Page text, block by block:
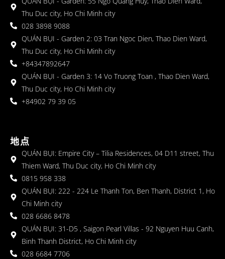
Thu Duc city, Ho Chi Minh city
028 3898 9088
QUÁN BỤI - Garden 2: 03 Tran Ngoc Dien, Thao Dien Ward,
Thu Duc city, Ho Chi Minh city
+84347892647
QUÁN BỤI - Garden 3: 14 Vo Truong Toan , Thao Dien Ward,
Thu Duc city, Ho Chi Minh city
+84902 79 39 05
地点
QUÁN BỤI: Empire City – Tilia Residences, 04 D11 street, Thu
Thiem Ward, Thu Duc city, Ho Chi Minh city
0815 958 338
QUÁN BỤI: 222 - 224 Le Thanh Ton, Ben Thanh, District 1, Ho
Chi Minh city
028 6686 8478
QUÁN BỤI: 31-D5 , Saigon Pearl Villas - 92 Nguyen Huu Canh,
Binh Thanh District, Ho Chi Minh city
028 6684 7706